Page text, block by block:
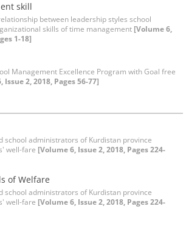
skill
between leadership styles school
skills of time management [Volume 6,
1-18]
Management Excellence Program with Goal free
Issue 2, 2018, Pages 56-77]
school administrators of Kurdistan province
well-fare [Volume 6, Issue 2, 2018, Pages 224-
of Welfare
school administrators of Kurdistan province
well-fare [Volume 6, Issue 2, 2018, Pages 224-